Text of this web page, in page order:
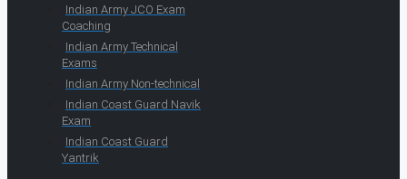
Indian Army JCO Exam
Coaching
Indian Army Technical
Exams
Indian Army Non-technical
Indian Coast Guard Navik
Exam
Indian Coast Guard
Yantrik